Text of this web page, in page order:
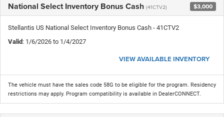
National Select Inventory Bonus Cash (41CTV2) $3,000
Stellantis US National Select Inventory Bonus Cash - 41CTV2
Valid : 1/6/2026 to 1/4/2027
VIEW AVAILABLE INVENTORY
The vehicle must have the sales code 58G to be eligible for the program. Residency
restrictions may apply. Program compatibility is available in DealerCONNECT.